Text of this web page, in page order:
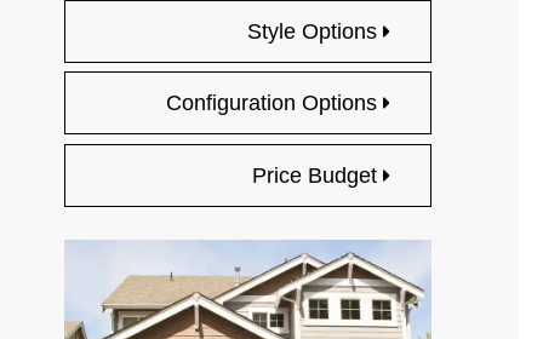
Style Options
Configuration Options
Price Budget